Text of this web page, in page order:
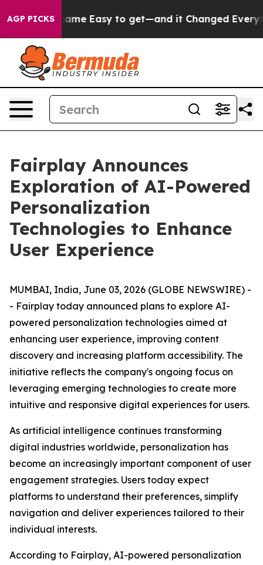
AGP PICKS
Became Easy to get—and it Changed Everything
Fairplay Announces
Exploration of AI-Powered
Personalization
Technologies to Enhance
User Experience
MUMBAI, India, June 03, 2026 (GLOBE NEWSWIRE) -
- Fairplay today announced plans to explore AI-
powered personalization technologies aimed at
enhancing user experience, improving content
discovery and increasing platform accessibility. The
initiative reflects the company's ongoing focus on
leveraging emerging technologies to create more
intuitive and responsive digital experiences for users.
As artificial intelligence continues transforming
digital industries worldwide, personalization has
become an increasingly important component of user
engagement strategies. Users today expect
platforms to understand their preferences, simplify
navigation and deliver experiences tailored to their
individual interests.
According to Fairplay, AI-powered personalization